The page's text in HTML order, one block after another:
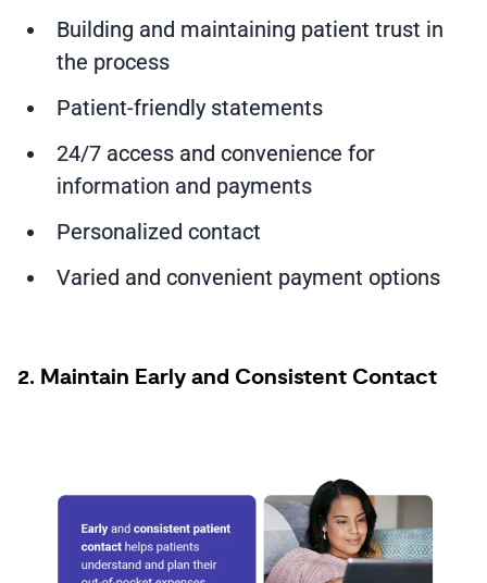
Building and maintaining patient trust in
the process
Patient-friendly statements
24/7 access and convenience for
information and payments
Personalized contact
Varied and convenient payment options
2. Maintain Early and Consistent Contact